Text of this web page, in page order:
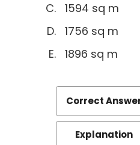
1594 sq m
1756 sq m
1896 sq m
Correct
Explanation